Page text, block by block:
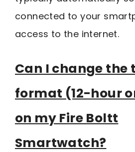
connected to your
access to the internet.
Can I change the
format (12-hour
on my Fire Boltt
Smartwatch?